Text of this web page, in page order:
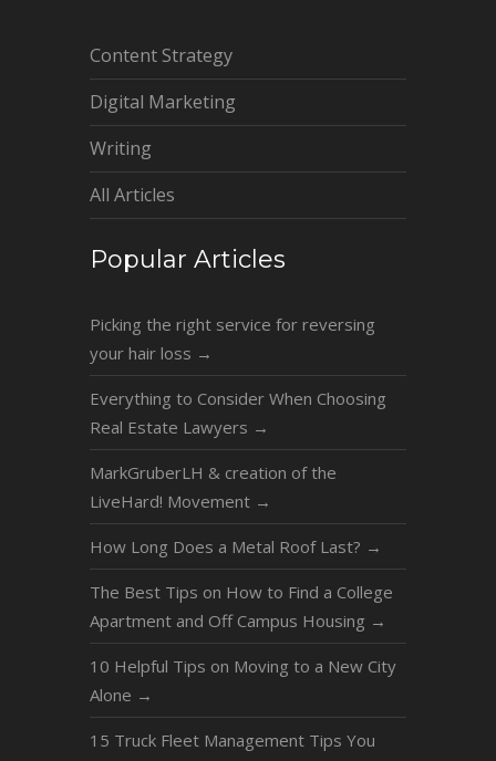
Content Strategy
Digital Marketing
Writing
All Articles
Popular Articles
Picking the right service for reversing
your hair loss →
Everything to Consider When Choosing
Real Estate Lawyers →
MarkGruberLH & creation of the
LiveHard! Movement →
How Long Does a Metal Roof Last? →
The Best Tips on How to Find a College
Apartment and Off Campus Housing →
10 Helpful Tips on Moving to a New City
Alone →
15 Truck Fleet Management Tips You